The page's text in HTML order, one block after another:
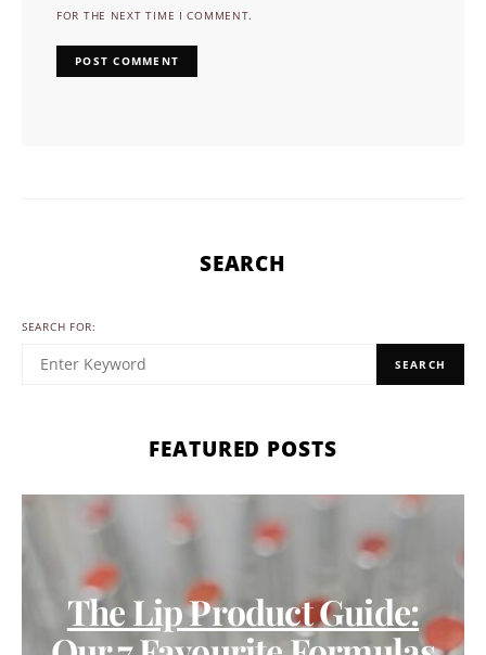
FOR THE NEXT TIME I COMMENT.
SEARCH
SEARCH FOR:
SEARCH
FEATURED POSTS
The Lip Product Guide: